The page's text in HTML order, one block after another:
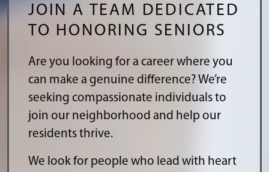
JOIN A TEAM DEDICATED
TO HONORING SENIORS
Are you looking for a career where you
can make a genuine difference? We’re
seeking compassionate individuals to
join our neighborhood and help our
residents thrive.
We look for people who lead with heart